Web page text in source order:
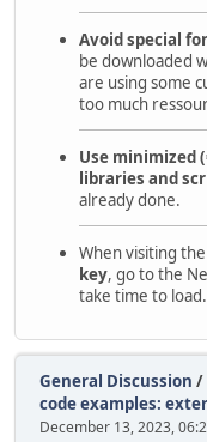
Avoid special
be downloaded
are using some
too much
Use minimized
libraries and
already done.
When visiting
key, go to the
take time to load.
General Discussion /
code examples:
December 13, 2023,